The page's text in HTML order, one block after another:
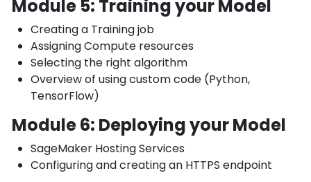
Module 5: Training your Model
Creating a Training job
Assigning Compute resources
Selecting the right algorithm
Overview of using custom code (Python,
TensorFlow)
Module 6: Deploying your Model
SageMaker Hosting Services
Configuring and creating an HTTPS endpoint